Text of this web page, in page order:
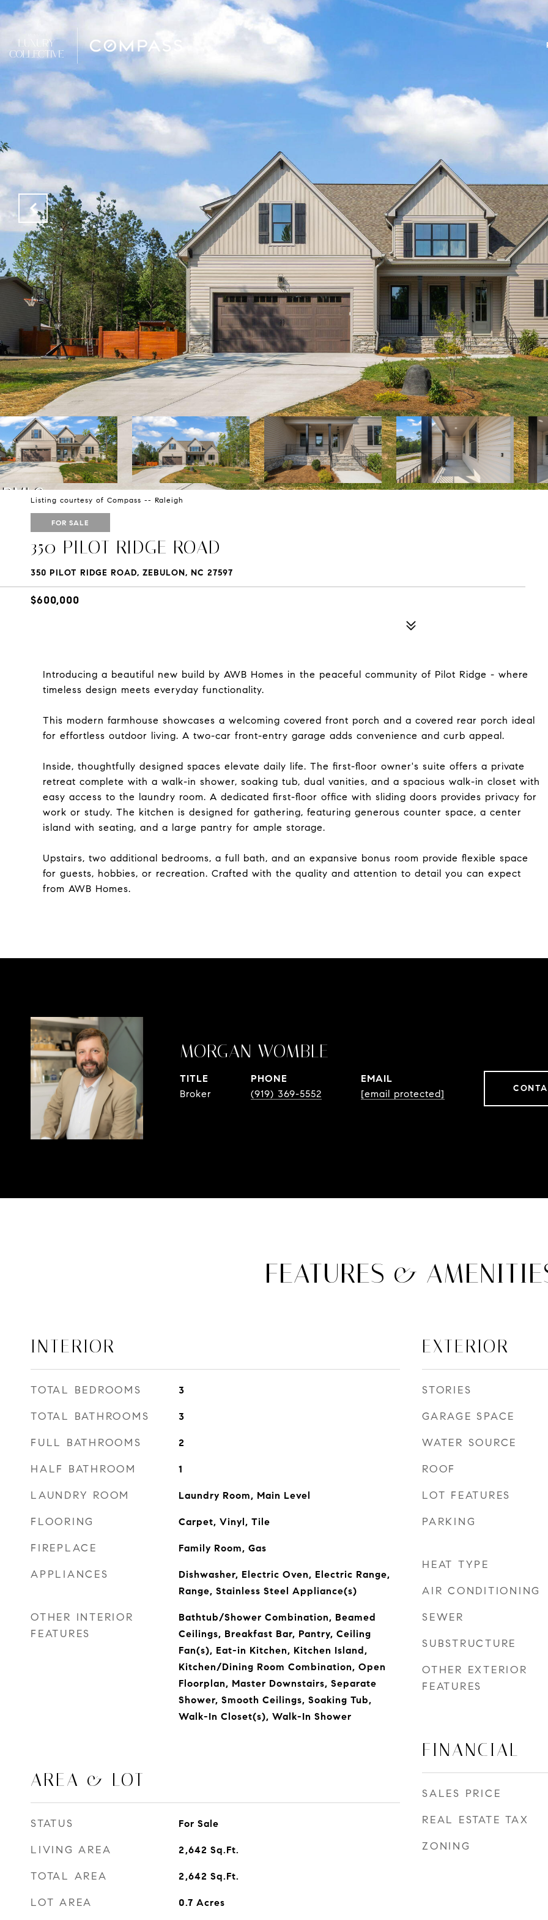
Listing courtesy of Compass -- Raleigh
FOR SALE
350 PILOT RIDGE ROAD
350 PILOT RIDGE ROAD, ZEBULON, NC 27597
$600,000
Introducing a beautiful new build by AWB Homes in the peaceful community of Pilot Ridge - where
timeless design meets everyday functionality.
This modern farmhouse showcases a welcoming covered front porch and a covered rear porch ideal
for effortless outdoor living. A two-car front-entry garage adds convenience and curb appeal.
Inside, thoughtfully designed spaces elevate daily life. The first-floor owner's suite offers a private
retreat complete with a walk-in shower, soaking tub, dual vanities, and a spacious walk-in closet with
easy access to the laundry room. A dedicated first-floor office with sliding doors provides privacy for
work or study. The kitchen is designed for gathering, featuring generous counter space, a center
island with seating, and a large pantry for ample storage.
Upstairs, two additional bedrooms, a full bath, and an expansive bonus room provide flexible space
for guests, hobbies, or recreation. Crafted with the quality and attention to detail you can expect
from AWB Homes.
MORGAN WOMBLE
TITLE
Broker
PHONE
(919) 369-5552
EMAIL
[email protected]
FEATURES &
INTERIOR
TOTAL BEDROOMS 3
TOTAL BATHROOMS 3
FULL BATHROOMS 2
HALF BATHROOM 1
LAUNDRY ROOM Laundry Room, Main Level
FLOORING Carpet, Vinyl, Tile
FIREPLACE Family Room, Gas
APPLIANCES
Dishwasher, Electric Oven, Electric Range,
Range, Stainless Steel Appliance(s)
OTHER INTERIOR
FEATURES
Bathtub/Shower Combination, Beamed
Ceilings, Breakfast Bar, Pantry, Ceiling
Fan(s), Eat-in Kitchen, Kitchen Island,
Kitchen/Dining Room Combination, Open
Floorplan, Master Downstairs, Separate
Shower, Smooth Ceilings, Soaking Tub,
Walk-In Closet(s), Walk-In Shower
AREA & LOT
STATUS For Sale
LIVING AREA 2,642 Sq.Ft.
TOTAL AREA 2,642 Sq.Ft.
LOT AREA 0.7 Acres
EXTERIOR
STORIES
GARAGE SPACE
WATER SOURCE
ROOF
LOT FEATURES
PARKING
HEAT TYPE
AIR CONDITIONING
SEWER
SUBSTRUCTURE
OTHER EXTERIOR
FEATURES
FINANCIAL
SALES PRICE
REAL ESTATE TAX
ZONING